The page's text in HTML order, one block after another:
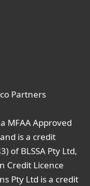
Partners
MFAA Approved
is a credit
of BLSSA Pty Ltd,
Credit Licence
Pty Ltd is a credit